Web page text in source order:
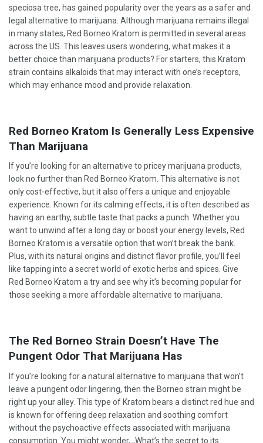
speciosa tree, has gained popularity over the years as a safer and
legal alternative to marijuana. Although marijuana remains illegal
in many states, Red Borneo Kratom is permitted in several areas
across the US. This leaves users wondering, what makes it a
better choice than marijuana products? For starters, this Kratom
strain contains alkaloids that may interact with one’s receptors,
which may enhance mood and provide relaxation.
Red Borneo Kratom Is Generally Less Expensive
Than Marijuana
If you’re looking for an alternative to pricey marijuana products,
look no further than Red Borneo Kratom. This alternative is not
only cost-effective, but it also offers a unique and enjoyable
experience. Known for its calming effects, it is often described as
having an earthy, subtle taste that packs a punch. Whether you
want to unwind after a long day or boost your energy levels, Red
Borneo Kratom is a versatile option that won’t break the bank.
Plus, with its natural origins and distinct flavor profile, you’ll feel
like tapping into a secret world of exotic herbs and spices. Give
Red Borneo Kratom a try and see why it’s becoming popular for
those seeking a more affordable alternative to marijuana.
The Red Borneo Strain Doesn’t Have The
Pungent Odor That Marijuana Has
If you’re looking for a natural alternative to marijuana that won’t
leave a pungent odor lingering, then the Borneo strain might be
right up your alley. This type of Kratom bears a distinct red hue and
is known for offering deep relaxation and soothing comfort
without the psychoactive effects associated with marijuana
consumption. You might wonder, „What’s the secret to its